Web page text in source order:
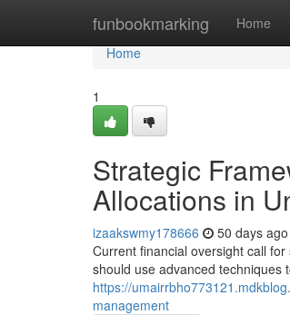
funbookmarking Home
Home
Home
1
Strategic
Allocations in
izaakswmy178666 50 days ago
Current financial oversight call
should use advanced techniques
https://
management